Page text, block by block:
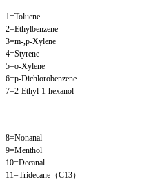
1=Toluene
2=Ethylbenzene
3=m-,p-Xylene
4=Styrene
5=o-Xylene
6=p-Dichlorobenzene
7=2-Ethyl-1-hexanol
8=Nonanal
9=Menthol
10=Decanal
11=Tridecane（C13）